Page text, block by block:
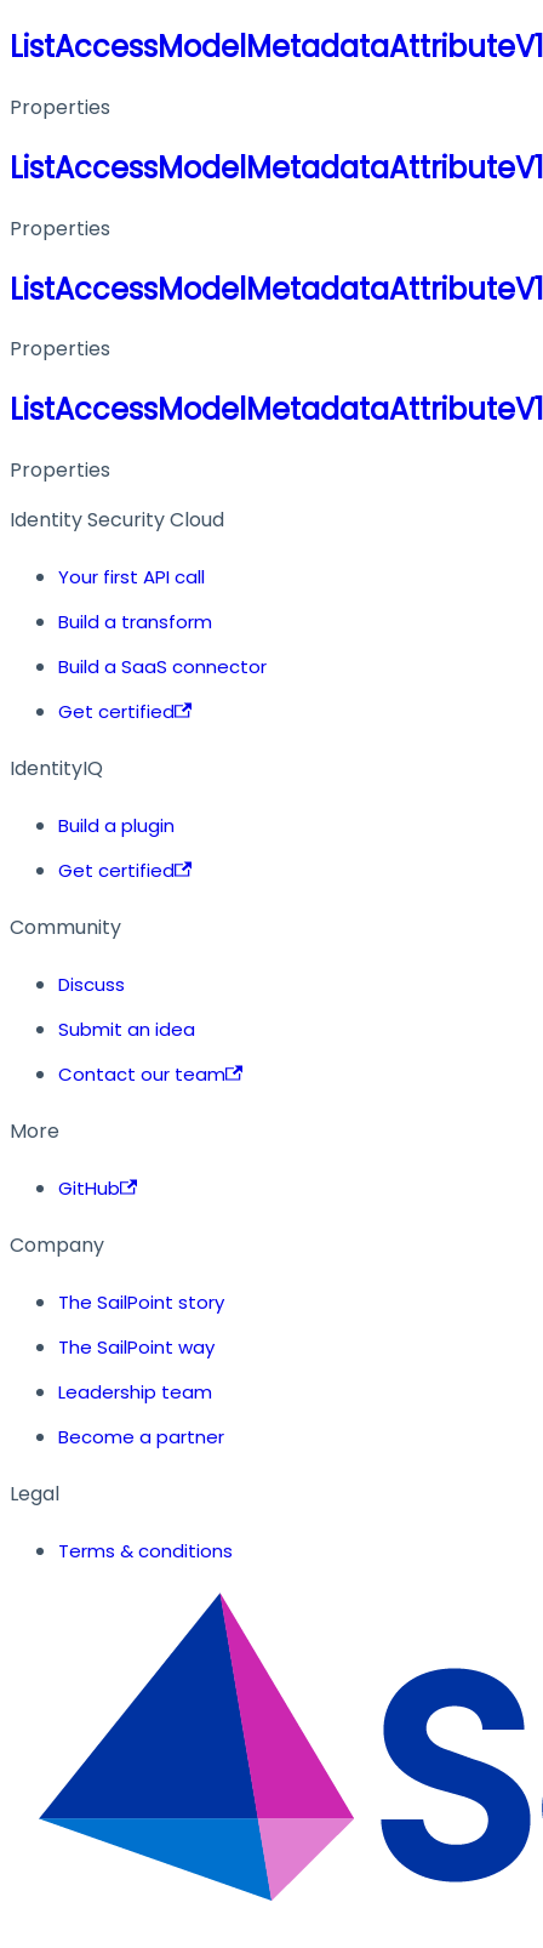
Properties
Properties
Properties
Properties
Identity Security Cloud
Your first API call
Build a transform
Build a SaaS connector
Get certified
IdentityIQ
Build a plugin
Get certified
Community
Discuss
Submit an idea
Contact our team
More
GitHub
Company
The SailPoint story
The SailPoint way
Leadership team
Become a partner
Legal
Terms & conditions